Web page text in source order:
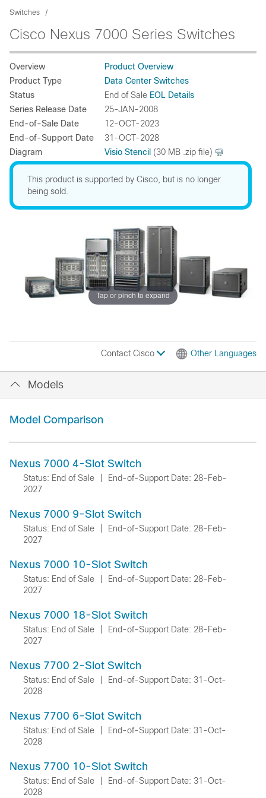
Switches
Cisco Nexus 7000 Series Switches
Overview
Product Overview
Product Type
Data Center Switches
Status
End of Sale EOL Details
Series Release Date
25-JAN-2008
End-of-Sale Date
12-OCT-2023
End-of-Support Date
31-OCT-2028
Diagram
Visio Stencil (30 MB .zip file)
This product is supported by Cisco, but is no longer
being sold.
Tap or pinch to expand
Contact Cisco Other Languages
Models
Model Comparison
Nexus 7000 4-Slot Switch
Status: End of Sale
End-of-Support Date: 28-Feb-
2027
Nexus 7000 9-Slot Switch
Status: End of Sale
End-of-Support Date: 28-Feb-
2027
Nexus 7000 10-Slot Switch
Status: End of Sale
End-of-Support Date: 28-Feb-
2027
Nexus 7000 18-Slot Switch
Status: End of Sale
End-of-Support Date: 28-Feb-
2027
Nexus 7700 2-Slot Switch
Status: End of Sale
End-of-Support Date: 31-Oct-
2028
Nexus 7700 6-Slot Switch
Status: End of Sale
End-of-Support Date: 31-Oct-
2028
Nexus 7700 10-Slot Switch
Status: End of Sale
End-of-Support Date: 31-Oct-
2028